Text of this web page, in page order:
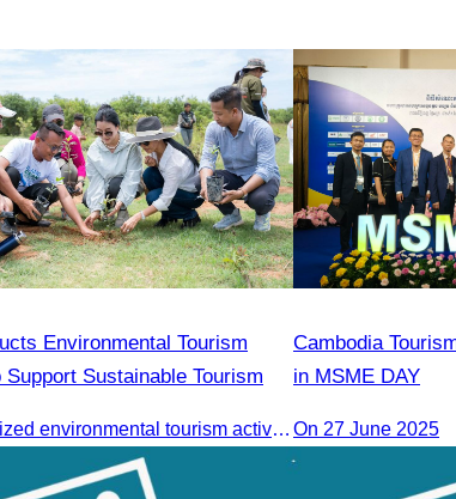
Environmental Tourism
Sustainable Tourism
CATA organized environmental tourism activities to raise awareness on environmental conservation and promote sustainable tourism development.
Cambodia
in MSME DAY
On 27 June 2025